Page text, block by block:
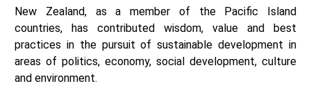
New Zealand, as a member of the Pacific Island
countries, has contributed wisdom, value and best
practices in the pursuit of sustainable development in
areas of politics, economy, social development, culture
and environment.